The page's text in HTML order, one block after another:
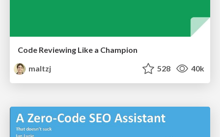
Code Reviewing Like a Champion
maltzj
528 40k